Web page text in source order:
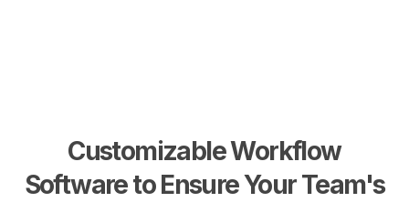
Customizable Workflow
Software to Ensure Your Team's